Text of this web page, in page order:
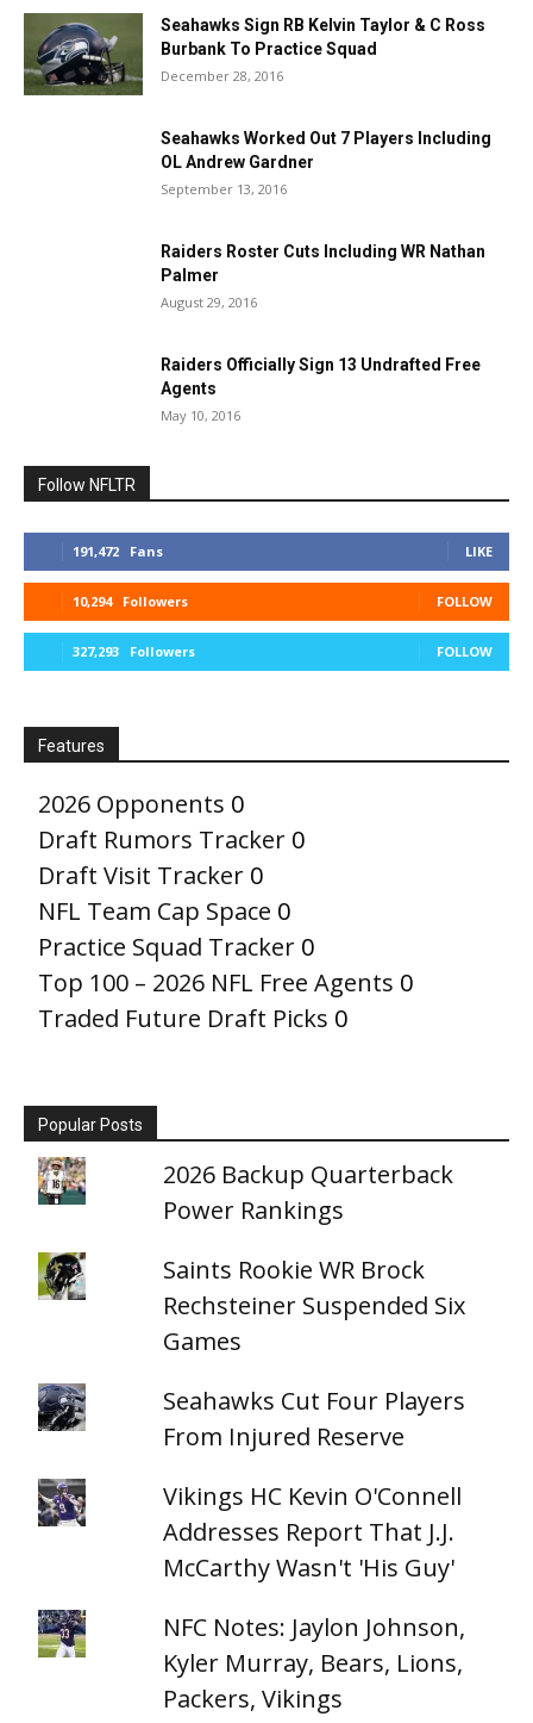
Seahawks Sign RB Kelvin Taylor & C Ross
Burbank To Practice Squad
December 28, 2016
Seahawks Worked Out 7 Players Including
OL Andrew Gardner
September 13, 2016
Raiders Roster Cuts Including WR Nathan
Palmer
August 29, 2016
Raiders Officially Sign 13 Undrafted Free
Agents
May 10, 2016
Follow NFLTR
191,472 Fans LIKE
10,294 Followers FOLLOW
327,293 Followers FOLLOW
Features
2026 Opponents 0
Draft Rumors Tracker 0
Draft Visit Tracker 0
NFL Team Cap Space 0
Practice Squad Tracker 0
Top 100 – 2026 NFL Free Agents 0
Traded Future Draft Picks 0
Popular Posts
2026 Backup Quarterback
Power Rankings
Saints Rookie WR Brock
Rechsteiner Suspended Six
Games
Seahawks Cut Four Players
From Injured Reserve
Vikings HC Kevin O'Connell
Addresses Report That J.J.
McCarthy Wasn't 'His Guy'
NFC Notes: Jaylon Johnson,
Kyler Murray, Bears, Lions,
Packers, Vikings